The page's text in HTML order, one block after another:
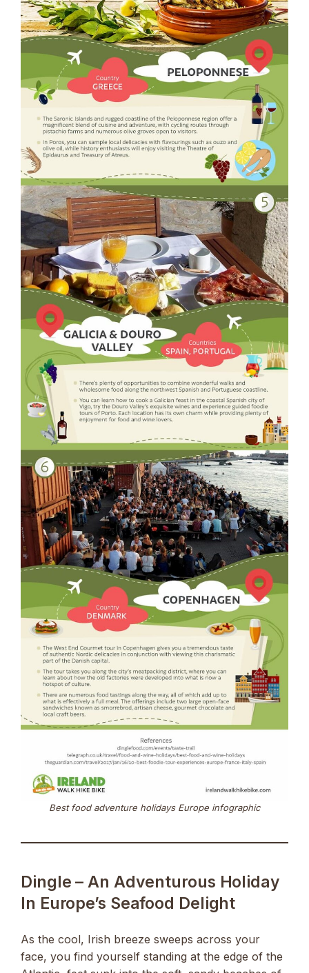
Best food adventure holidays Europe infographic
Dingle – An Adventurous Holiday
In Europe’s Seafood Delight
As the cool, Irish breeze sweeps across your
face, you find yourself standing at the edge of the